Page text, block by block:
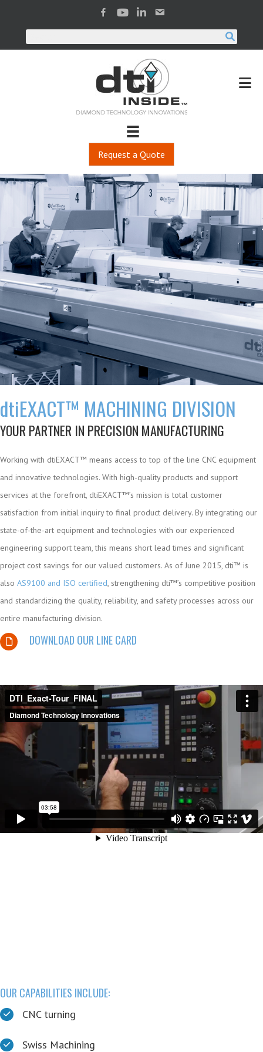
Request a Quote
dtiEXACT™ MACHINING DIVISION
YOUR PARTNER IN PRECISION MANUFACTURING
Working with dtiEXACT™ means access to top of the line CNC equipment
and innovative technologies. With high-quality products and support
services at the forefront, dtiEXACT™’s mission is total customer
satisfaction from initial inquiry to final product delivery. By integrating our
state-of-the-art equipment and technologies with our experienced
engineering support team, this means short lead times and significant
project cost savings for our valued customers. As of June 2015, dti™ is
also AS9100 and ISO certified, strengthening dti™’s competitive position
and standardizing the quality, reliability, and safety processes across our
entire manufacturing division.
DOWNLOAD OUR LINE CARD
Learn More at dtiEXACT.com:
OUR CAPABILITIES INCLUDE:
CNC turning
Swiss Machining